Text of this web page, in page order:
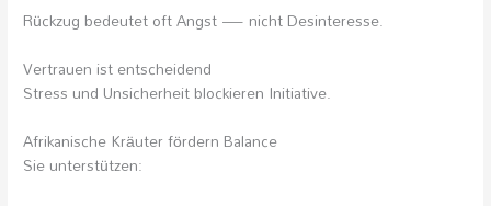
Rückzug bedeutet oft Angst — nicht Desinteresse.
Vertrauen ist entscheidend
Stress und Unsicherheit blockieren Initiative.
Afrikanische Kräuter fördern Balance
Sie unterstützen: